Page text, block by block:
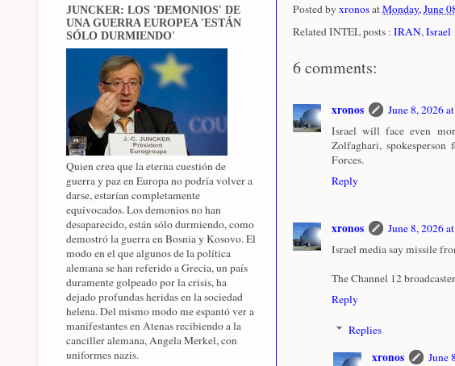
Posted by xronosatMonday, June
Related INTEL posts : IRAN,Israel
6 comments:
xronos
June 8, 2026
Israel will face even
Zolfaghari,
Forces.
Reply
xronos
June 8, 2026
Israel media say missile
The Channel 12
Reply
Replies
xronos
June
JUNCKER: LOS 'DEMONIOS' DE
UNA GUERRA EUROPEA 'ESTÁN
SÓLO DURMIENDO'
Quien crea que la eterna cuestión de
guerra y paz en Europa no podría volver a
darse, estarían completamente
equivocados. Los demonios no han
desaparecido, están sólo durmiendo, como
demostró la guerra en Bosnia y Kosovo. El
modo en el que algunos de la política
alemana se han referido a Grecia, un país
duramente golpeado por la crisis, ha
dejado profundas heridas en la sociedad
helena. Del mismo modo me espantó ver a
manifestantes en Atenas recibiendo a la
canciller alemana, Angela Merkel, con
uniformes nazis.